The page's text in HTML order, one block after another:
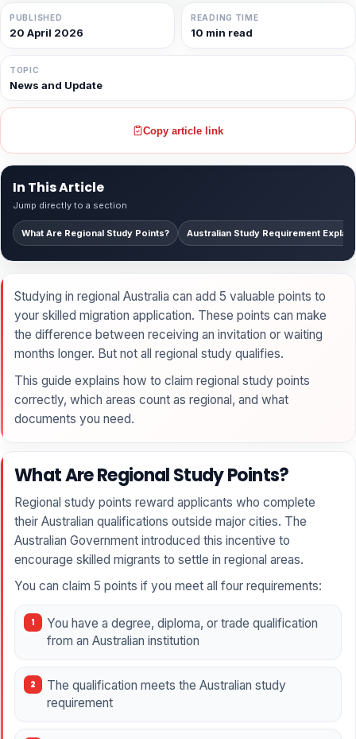
PUBLISHED
20 April 2026
READING TIME
10 min read
TOPIC
News and Update
Copy article link
In This Article
Jump directly to a section
What Are Regional Study Points? Australian Study Requirement
Studying in regional Australia can add 5 valuable points to
your skilled migration application. These points can make
the difference between receiving an invitation or waiting
months longer. But not all regional study qualifies.
This guide explains how to claim regional study points
correctly, which areas count as regional, and what
documents you need.
What Are Regional Study Points?
Regional study points reward applicants who complete
their Australian qualifications outside major cities. The
Australian Government introduced this incentive to
encourage skilled migrants to settle in regional areas.
You can claim 5 points if you meet all four requirements:
You have a degree, diploma, or trade qualification
from an Australian institution
The qualification meets the Australian study
requirement